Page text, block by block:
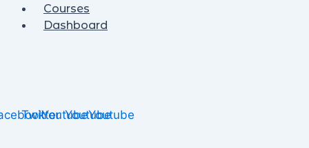
Courses
Dashboard
TwitterYoutubeYoutubeYoutube